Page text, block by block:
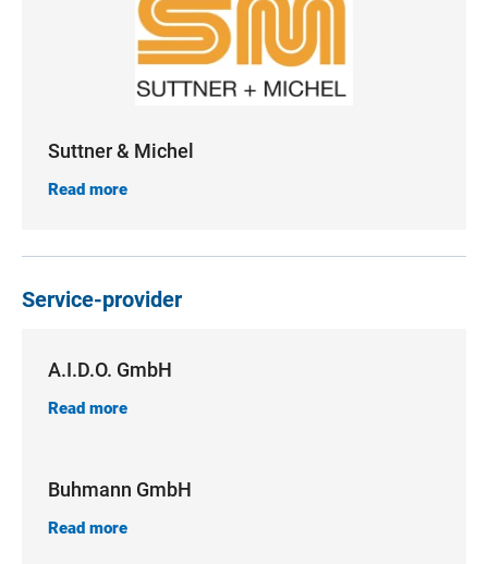
Suttner & Michel
Read more
Service-provider
A.I.D.O. GmbH
Read more
Buhmann GmbH
Read more